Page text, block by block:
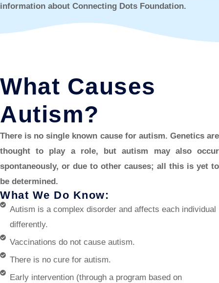
information about Connecting Dots Foundation.
What Causes
Autism?
There is no single known cause for autism. Genetics are
thought to play a role, but autism may also occur
spontaneously, or due to other causes; all this is yet to
be determined.
What We Do Know:
Autism is a complex disorder and affects each individual
differently.
Vaccinations do not cause autism.
There is no cure for autism.
Early intervention (through a program based on